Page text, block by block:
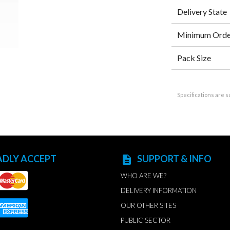
Delivery State
Minimum
Pack Size
Specifications are
ACCEPT description SUPPORT & INFO
WHO ARE WE?
DELIVERY INFORMATION
OUR OTHER SITES
PUBLIC SECTOR